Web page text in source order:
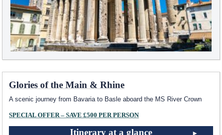
Glories of the Main & Rhine
A scenic journey from Bavaria to Basle aboard the MS River Crown
SPECIAL OFFER – SAVE £500 PER PERSON
Itinerary at a glance